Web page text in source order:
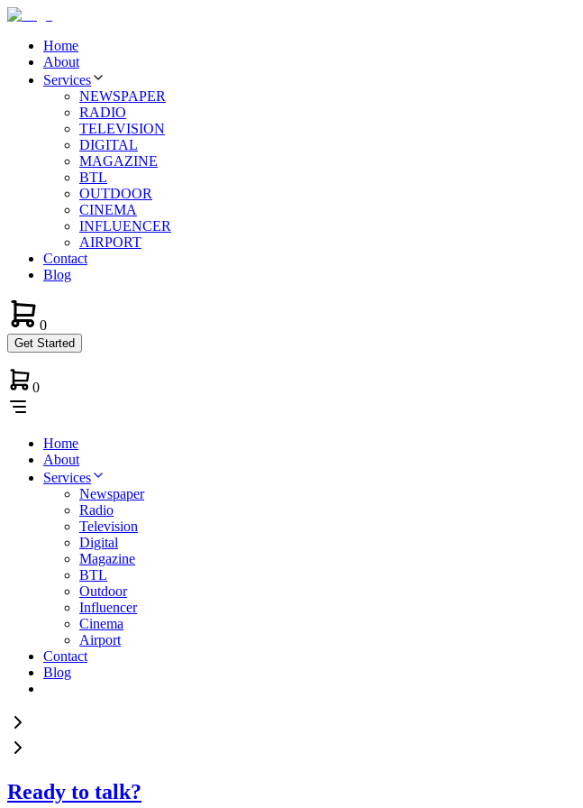
Home
About
Services
NEWSPAPER
RADIO
TELEVISION
DIGITAL
MAGAZINE
BTL
OUTDOOR
CINEMA
INFLUENCER
AIRPORT
Contact
Blog
0
Get Started
0
Home
About
Services
Newspaper
Radio
Television
Digital
Magazine
BTL
Outdoor
Influencer
Cinema
Airport
Contact
Blog
Ready to talk?